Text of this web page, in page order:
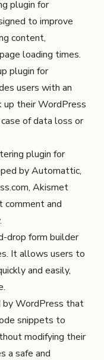
plugin for
to improve
content,
loading times.
plugin for
users with an
up their WordPress
of data loss or
plugin for
by Automattic,
Akismet
comment and
drop form builder
It allows users to
and easily,
by WordPress that
snippets to
modifying their
a safe and